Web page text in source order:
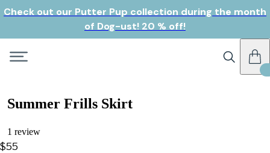
Check out our Putter Pup collection during the month
of Dog-ust! 20 % off!
Summer Frills Skirt
1 review
$55